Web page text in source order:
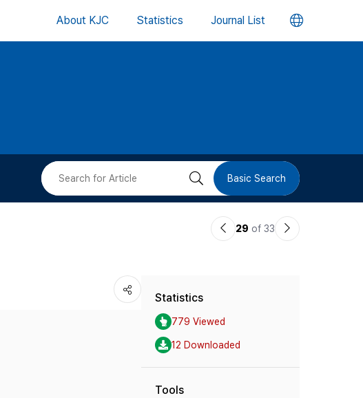
About KJC Statistics Journal List 언
버
검 Basic Search
이29 of 33
다
Statistics
779 Viewed
12 Downloaded
Tools